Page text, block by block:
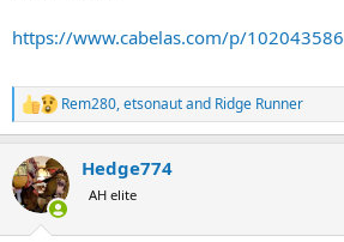
https://www.cabelas.com/p/102043586
R
e
c
t
i
Rem280,etsonautand Ridge Runner
Hedge774
AH elite